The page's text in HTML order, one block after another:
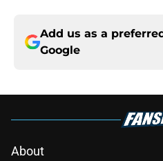
Add us as a
Google
About